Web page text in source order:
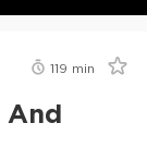
119 min
And